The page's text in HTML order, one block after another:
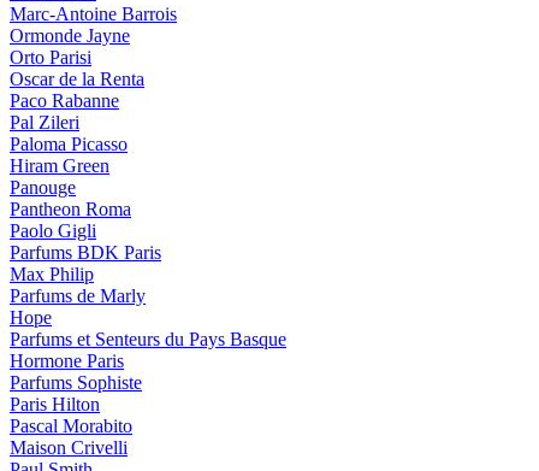
Marc-Antoine Barrois
Ormonde Jayne
Orto Parisi
Oscar de la Renta
Paco Rabanne
Pal Zileri
Paloma Picasso
Hiram Green
Panouge
Pantheon Roma
Paolo Gigli
Parfums BDK Paris
Max Philip
Parfums de Marly
Hope
Parfums et Senteurs du Pays Basque
Hormone Paris
Parfums Sophiste
Paris Hilton
Pascal Morabito
Maison Crivelli